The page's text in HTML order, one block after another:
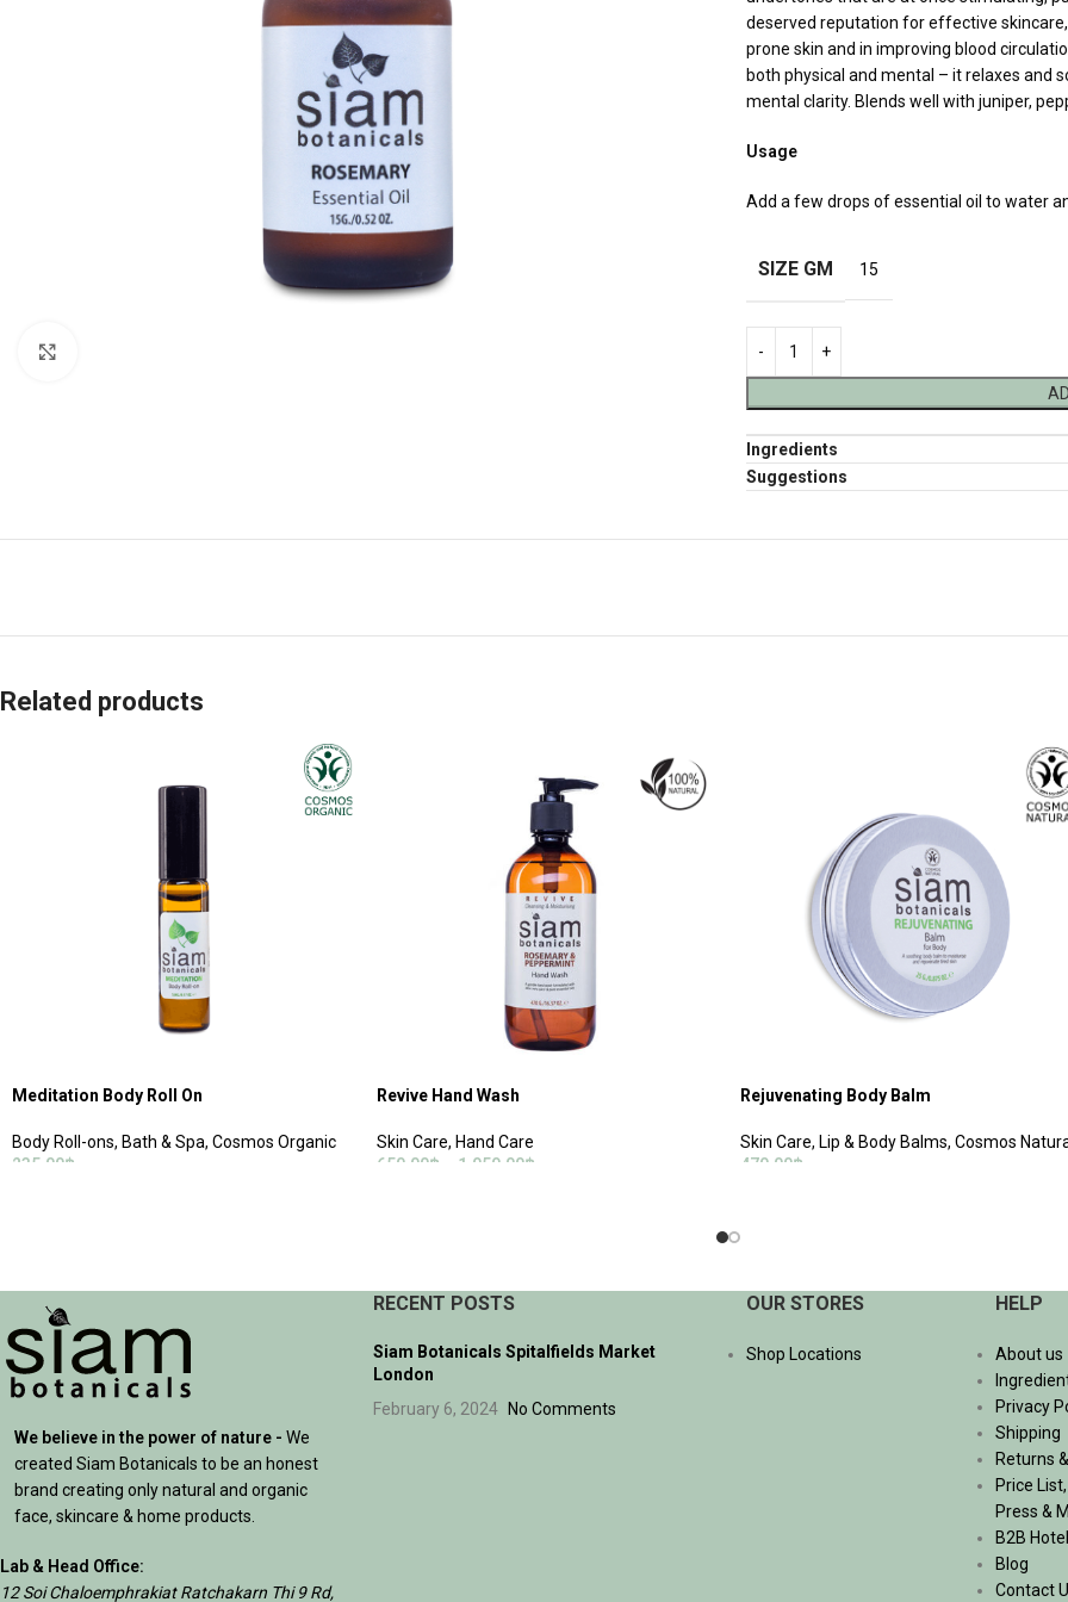
deserved reputation for effective
prone skin and in improving blood
both physical and mental – it relaxes and
mental clarity. Blends well with juniper,
Usage
Add a few drops of essential oil to water
SIZE GM 15
Ingredients
Suggestions
Related products
Meditation Body Roll On
Body Roll-ons, Bath & Spa, Cosmos Organic
235.00฿
Revive Hand Wash
Skin Care, Hand Care
650.00฿ 1,050.00฿
Rejuvenating Body Balm
Skin Care, Lip & Body Balms, Cosmos
470.00฿
We believe in the power of nature - We
created Siam Botanicals to be an honest
brand creating only natural and organic
face, skincare & home products.
Lab & Head Office:
12 Soi Chaloemphrakiat Ratchakarn Thi 9 Rd,
RECENT POSTS
Siam Botanicals Spitalfields Market
London
February 6, 2024 No Comments
OUR STORES
Shop Locations
HELP
About us
Privacy
Shipping
Returns
Price
Press &
B2B
Blog
Contact